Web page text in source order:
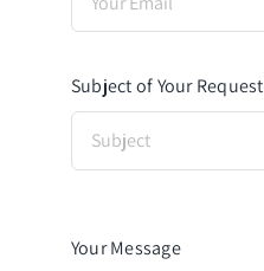
Subject of Your Request
Your Message